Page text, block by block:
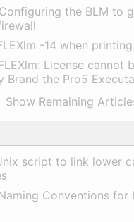
the BLM to
-14 when
License cannot
Brand the Pro5
Show Remaining
script to link lower
Conventions for